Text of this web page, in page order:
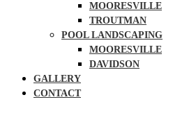
MOORESVILLE
TROUTMAN
POOL LANDSCAPING
MOORESVILLE
DAVIDSON
GALLERY
CONTACT